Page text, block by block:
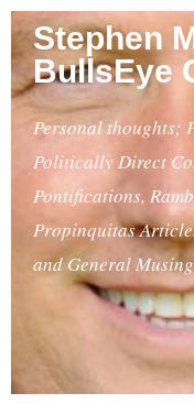
Stephen
BullsEye
Personal thoughts;
Politically Direct
Pontifications,
Propinquitas
and General